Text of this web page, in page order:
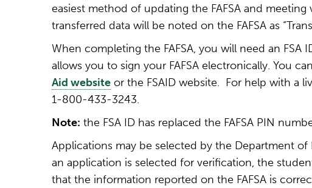
easiest method of updating the FAFSA and
transferred data will be noted on the FAFSA as
When completing the FAFSA, you will need an
allows you to sign your FAFSA electronically. You
Aid website or the FSAID website. For help with a
1-800-433-3243.
Note: the FSA ID has replaced the FAFSA PIN
Applications may be selected by the Department of
an application is selected for verification, the
that the information reported on the FAFSA is